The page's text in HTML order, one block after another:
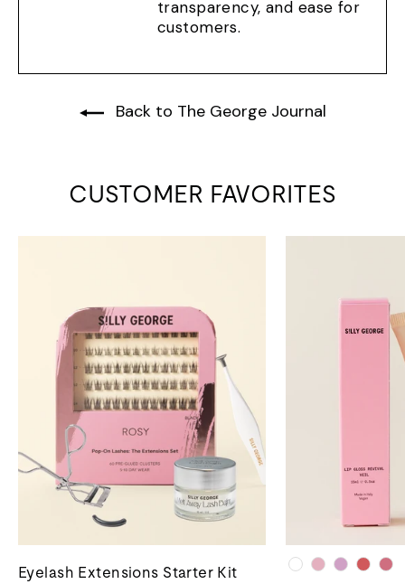
transparency, and ease for
customers.
Back to The George Journal
CUSTOMER FAVORITES
Eyelash Extensions Starter Kit